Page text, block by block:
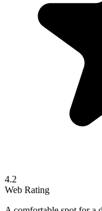
4.2
Web Rating